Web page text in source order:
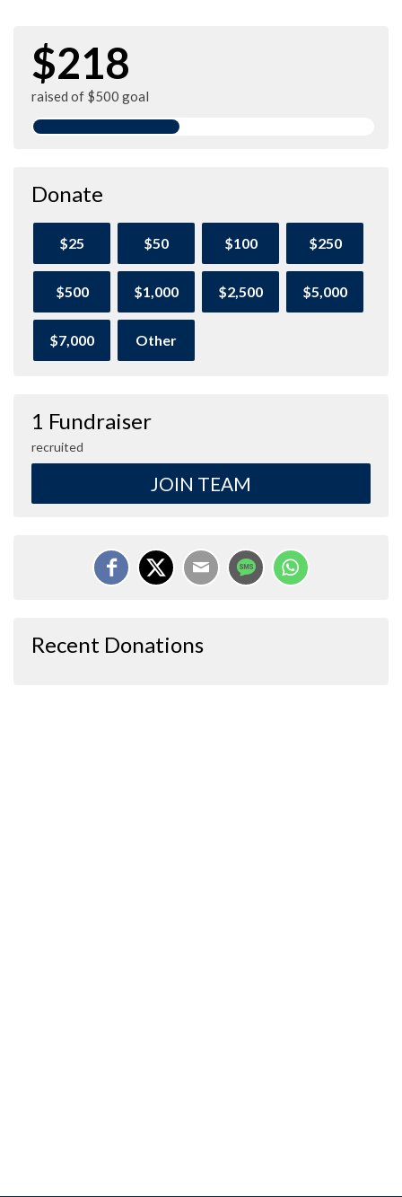
$218
raised of $500 goal
Donate
$25 $50 $100 $250
$500 $1,000 $2,500 $5,000
$7,000 Other
1 Fundraiser
recruited
JOIN TEAM
Recent Donations